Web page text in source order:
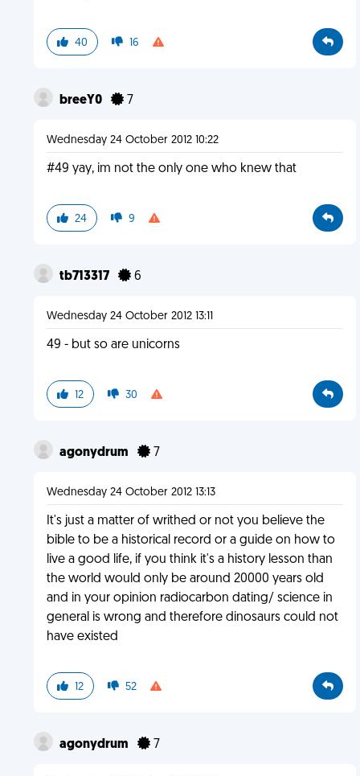
40 16
breeY0 7
Wednesday 24 October 2012 10:22
#49 yay, im not the only one who knew that
24 9
tb713317 6
Wednesday 24 October 2012 13:11
49 - but so are unicorns
12 30
agonydrum 7
Wednesday 24 October 2012 13:13
It's just a matter of writhed or not you believe the
bible to be a historical record or a guide on how to
live a good life, if you think it's a history lesson than
the world would only be around 20000 years old
and in your opinion radiocarbon dating/ science in
general is wrong and therefore dinosaurs could not
have existed
12 52
agonydrum 7